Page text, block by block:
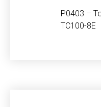
P0403 –
TC100-8E